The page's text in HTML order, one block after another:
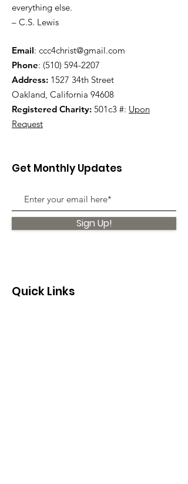
everything else.
– C.S. Lewis
Email: ccc4christ@gmail.com
Phone: (510) 594-2207
Address: 1527 34th Street
Oakland, California 94608
Registered Charity: 501c3 #: Upon
Request
Get Monthly Updates
Sign Up!
Quick Links